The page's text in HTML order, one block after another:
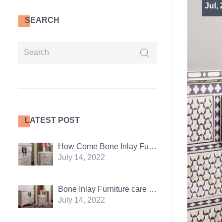
SEARCH
LATEST POST
How Come Bone Inlay Furniture Is So Popular
July 14, 2022
Bone Inlay Furniture care tips: 5 essentials
July 14, 2022
Jul,